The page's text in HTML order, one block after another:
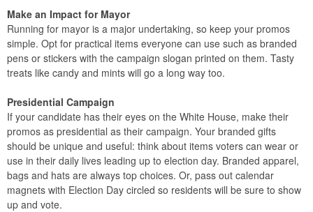
Make an Impact for Mayor
Running for mayor is a major undertaking, so keep your promos
simple. Opt for practical items everyone can use such as branded
pens or stickers with the campaign slogan printed on them. Tasty
treats like candy and mints will go a long way too.
Presidential Campaign
If your candidate has their eyes on the White House, make their
promos as presidential as their campaign. Your branded gifts
should be unique and useful: think about items voters can wear or
use in their daily lives leading up to election day. Branded apparel,
bags and hats are always top choices. Or, pass out calendar
magnets with Election Day circled so residents will be sure to show
up and vote.